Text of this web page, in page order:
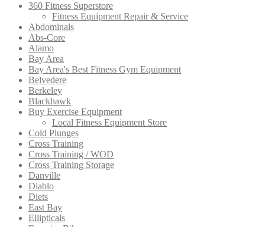
360 Fitness Superstore
Fitness Equipment Repair & Service
Abdominals
Abs-Core
Alamo
Bay Area
Bay Area's Best Fitness Gym Equipment
Belvedere
Berkeley
Blackhawk
Buy Exercise Equipment
Local Fitness Equipment Store
Cold Plunges
Cross Training
Cross Training / WOD
Cross Training Storage
Danville
Diablo
Diets
East Bay
Ellipticals